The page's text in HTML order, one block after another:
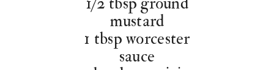
mustard
1 tbsp worcester
sauce